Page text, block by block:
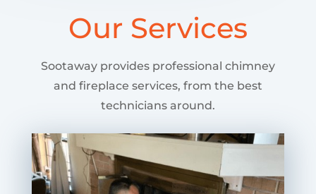
Our Services
Sootaway provides professional chimney
and fireplace services, from the best
technicians around.